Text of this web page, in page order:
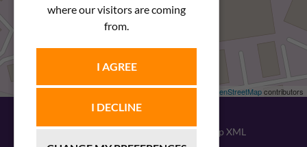
where our visitors are coming
from.
I AGREE
I DECLINE
Leaflet| © OpenStreetMapcontributors
Sitemap XML